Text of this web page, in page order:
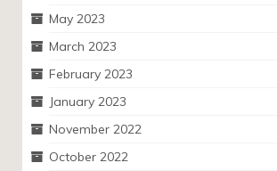
May 2023
March 2023
February 2023
January 2023
November 2022
October 2022